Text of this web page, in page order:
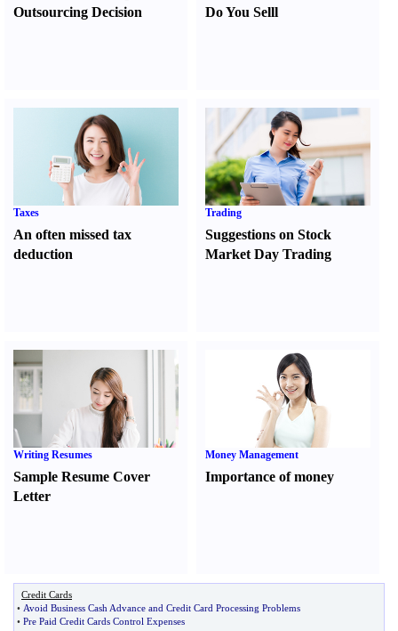
Outsourcing Decision
Do You Selll
Taxes
An often missed tax
deduction
Trading
Suggestions on Stock
Market Day Trading
Writing Resumes
Sample Resume Cover
Letter
Money Management
Importance of money
Credit Cards
• Avoid Business Cash Advance and Credit Card Processing Problems
• Pre Paid Credit Cards Control Expenses